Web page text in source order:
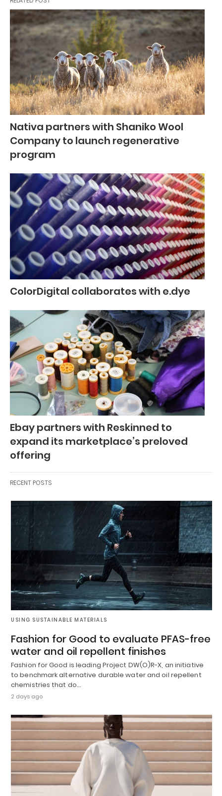
Nativa partners with Shaniko Wool
Company to launch regenerative
program
ColorDigital collaborates with e.dye
Ebay partners with Reskinned to
expand its marketplace’s preloved
offering
RECENT POSTS
USING SUSTAINABLE MATERIALS
Fashion for Good to evaluate PFAS-free
water and oil repellent finishes
Fashion for Good is leading Project DW(O)R-X, an initiative
to benchmark alternative durable water and oil repellent
chemistries that do…
2 days ago